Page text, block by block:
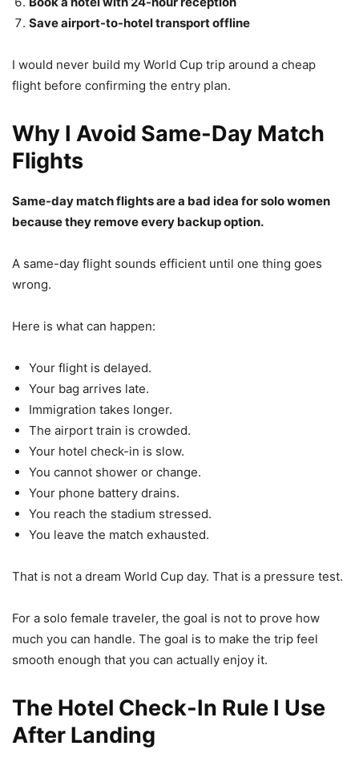
Save airport-to-hotel transport offline
I would never build my World Cup trip around a cheap
flight before confirming the entry plan.
Why I Avoid Same-Day Match
Flights
Same-day match flights are a bad idea for solo women
because they remove every backup option.
A same-day flight sounds efficient until one thing goes
wrong.
Here is what can happen:
Your flight is delayed.
Your bag arrives late.
Immigration takes longer.
The airport train is crowded.
Your hotel check-in is slow.
You cannot shower or change.
Your phone battery drains.
You reach the stadium stressed.
You leave the match exhausted.
That is not a dream World Cup day. That is a pressure test.
For a solo female traveler, the goal is not to prove how
much you can handle. The goal is to make the trip feel
smooth enough that you can actually enjoy it.
The Hotel Check-In Rule I Use
After Landing